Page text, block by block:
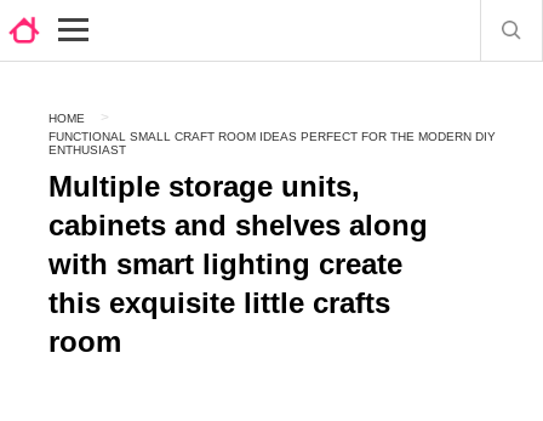
HOME
FUNCTIONAL SMALL CRAFT ROOM IDEAS PERFECT FOR THE MODERN DIY
ENTHUSIAST
Multiple storage units,
cabinets and shelves along
with smart lighting create
this exquisite little crafts
room